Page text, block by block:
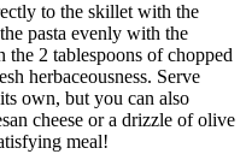
to the skillet with the
pasta evenly with the
the 2 tablespoons of chopped
herbaceousness. Serve
own, but you can also
cheese or a drizzle of olive
meal!